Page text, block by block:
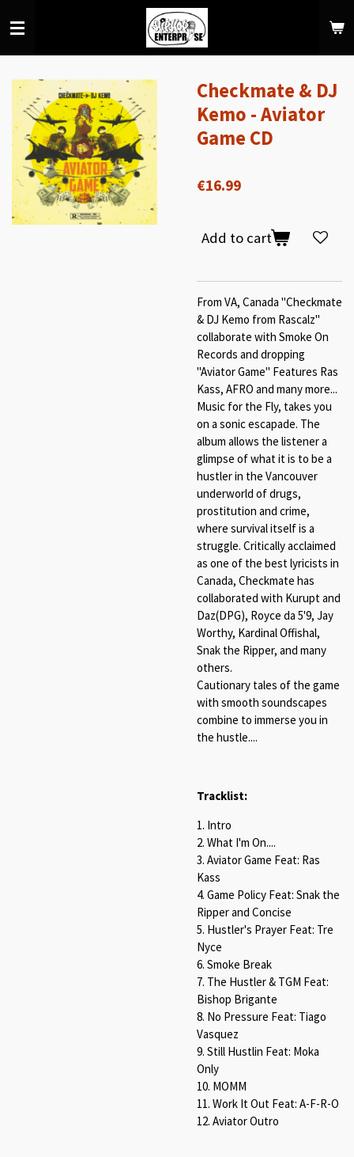
to
Checkmate & DJ
Kemo - Aviator
Game CD
€16.99
Add to cart
From VA, Canada "Checkmate
& DJ Kemo from Rascalz"
collaborate with Smoke On
Records and dropping
"Aviator Game" Features Ras
Kass, AFRO and many more...
Music for the Fly, takes you
on a sonic escapade. The
album allows the listener a
glimpse of what it is to be a
hustler in the Vancouver
underworld of drugs,
prostitution and crime,
where survival itself is a
struggle. Critically acclaimed
as one of the best lyricists in
Canada, Checkmate has
collaborated with Kurupt and
Daz(DPG), Royce da 5'9, Jay
Worthy, Kardinal Offishal,
Snak the Ripper, and many
others.
Cautionary tales of the game
with smooth soundscapes
combine to immerse you in
the hustle....
Tracklist:
1. Intro
2. What I'm On....
3. Aviator Game Feat: Ras
Kass
4. Game Policy Feat: Snak the
Ripper and Concise
5. Hustler's Prayer Feat: Tre
Nyce
6. Smoke Break
7. The Hustler & TGM Feat:
Bishop Brigante
8. No Pressure Feat: Tiago
Vasquez
9. Still Hustlin Feat: Moka
Only
10. MOMM
11. Work It Out Feat: A-F-R-O
12. Aviator Outro